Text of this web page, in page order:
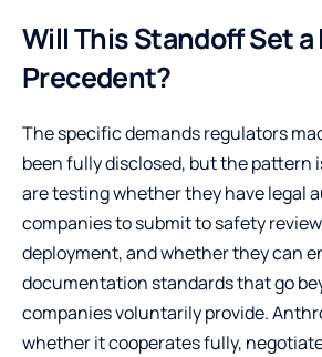
Will This Standoff Set a
Precedent?
The specific demands regulators
been fully disclosed, but the pattern
are testing whether they have legal
companies to submit to safety
deployment, and whether they can
documentation standards that go
companies voluntarily provide.
whether it cooperates fully,